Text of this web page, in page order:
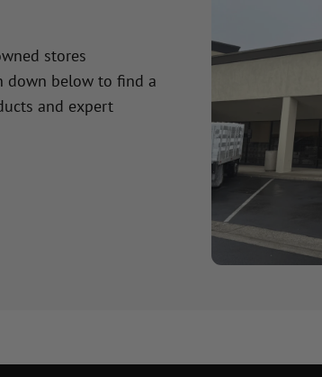
stores
down below to find a
and expert